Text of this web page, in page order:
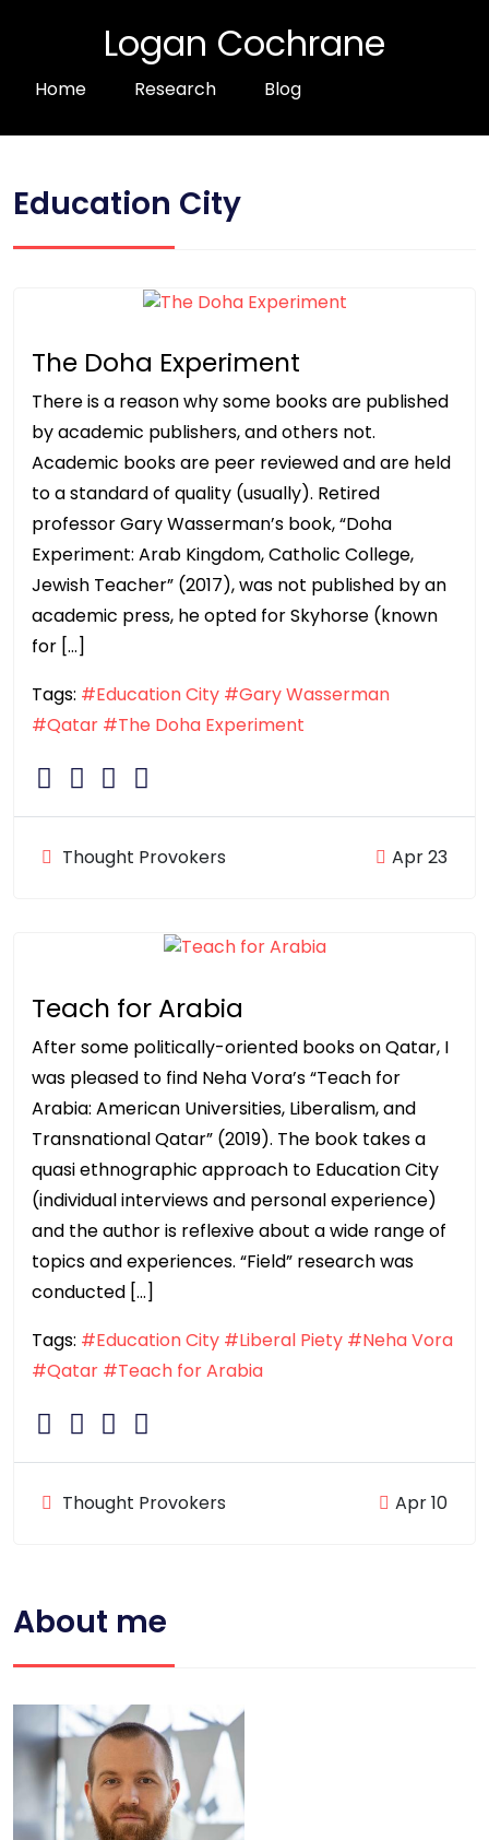
Logan Cochrane
Home Research Blog
Education City
The Doha Experiment
There is a reason why some books are published
by academic publishers, and others not.
Academic books are peer reviewed and are held
to a standard of quality (usually). Retired
professor Gary Wasserman’s book, “Doha
Experiment: Arab Kingdom, Catholic College,
Jewish Teacher” (2017), was not published by an
academic press, he opted for Skyhorse (known
for […]
Tags: #Education City #Gary Wasserman
#Qatar #The Doha Experiment
Thought Provokers Apr 23
Teach for Arabia
After some politically-oriented books on Qatar, I
was pleased to find Neha Vora’s “Teach for
Arabia: American Universities, Liberalism, and
Transnational Qatar” (2019). The book takes a
quasi ethnographic approach to Education City
(individual interviews and personal experience)
and the author is reflexive about a wide range of
topics and experiences. “Field” research was
conducted […]
Tags: #Education City #Liberal Piety #Neha Vora
#Qatar #Teach for Arabia
Thought Provokers Apr 10
About me